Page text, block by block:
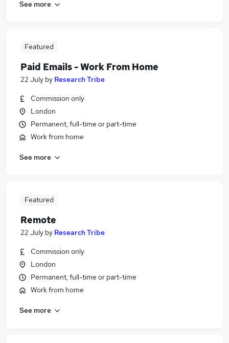
See more
Featured
Paid Emails - Work From Home
22 July by Research Tribe
Commission only
London
Permanent, full-time or part-time
Work from home
See more
Featured
Remote
22 July by Research Tribe
Commission only
London
Permanent, full-time or part-time
Work from home
See more